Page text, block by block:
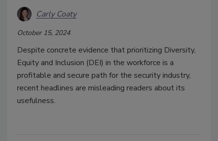
Carly Coaty
October 15, 2024
Despite concrete evidence that prioritizing Diversity,
Equity and Inclusion (DEI) in the workforce is a
profitable and secure path for the security industry,
recent headlines are misleading readers about its
usefulness.